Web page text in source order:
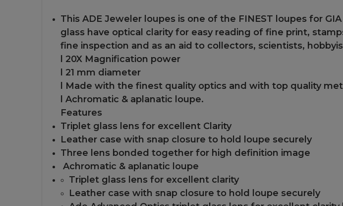
This ADE Jeweler loupes is one of the FINEST loupes for
glass have optical clarity for easy reading of fine print,
fine inspection and as an aid to collectors, scientists,
l 20X Magnification power
l 21 mm diameter
l Made with the finest quality optics and with top quality
l Achromatic & aplanatic loupe.
Features
Triplet glass lens for excellent Clarity
Leather case with snap closure to hold loupe securely
Three lens bonded together for high definition image
Achromatic & aplanatic loupe
Triplet glass lens for excellent clarity
Leather case with snap closure to hold loupe securely